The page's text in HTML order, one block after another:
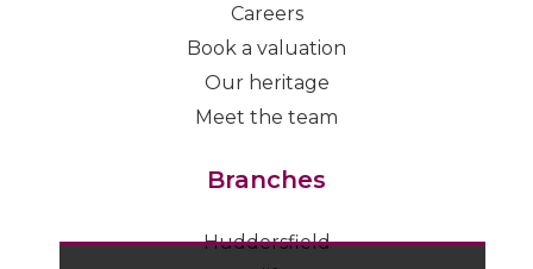
Careers
Book a valuation
Our heritage
Meet the team
Branches
Huddersfield